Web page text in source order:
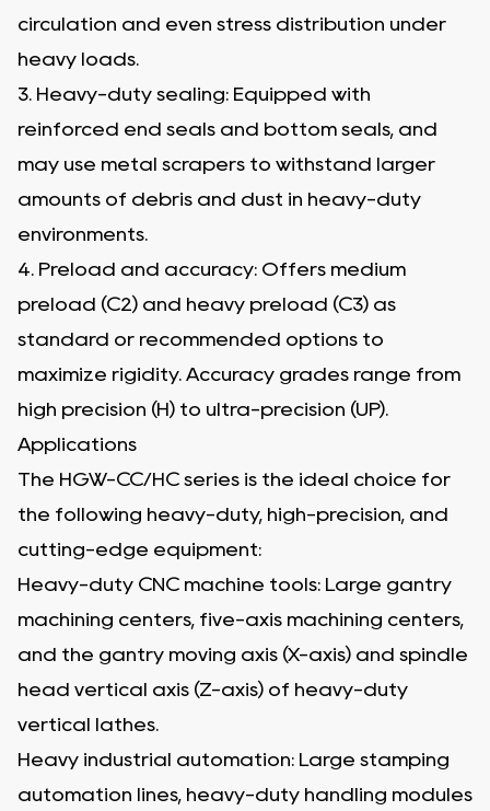
circulation and even stress distribution under
heavy loads.
3. Heavy-duty sealing: Equipped with
reinforced end seals and bottom seals, and
may use metal scrapers to withstand larger
amounts of debris and dust in heavy-duty
environments.
4. Preload and accuracy: Offers medium
preload (C2) and heavy preload (C3) as
standard or recommended options to
maximize rigidity. Accuracy grades range from
high precision (H) to ultra-precision (UP).
Applications
The HGW-CC/HC series is the ideal choice for
the following heavy-duty, high-precision, and
cutting-edge equipment:
Heavy-duty CNC machine tools: Large gantry
machining centers, five-axis machining centers,
and the gantry moving axis (X-axis) and spindle
head vertical axis (Z-axis) of heavy-duty
vertical lathes.
Heavy industrial automation: Large stamping
automation lines, heavy-duty handling modules